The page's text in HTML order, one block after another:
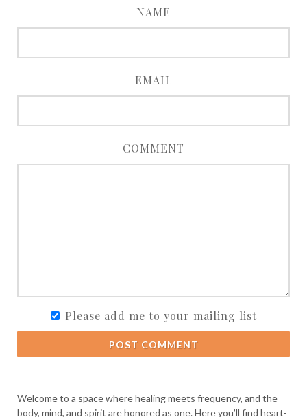
NAME
EMAIL
COMMENT
Please add me to your mailing list
POST COMMENT
Welcome to a space where healing meets frequency, and the
body, mind, and spirit are honored as one. Here you’ll find heart-